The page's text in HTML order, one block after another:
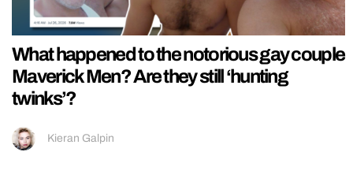
What happened to the notorious gay couple
Maverick Men? Are they still ‘hunting
twinks’?
Kieran Galpin